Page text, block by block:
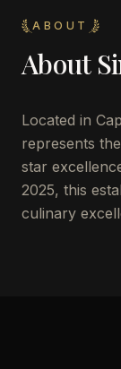
ABOUT
About
Located in
represents
star
2025, this
culinary